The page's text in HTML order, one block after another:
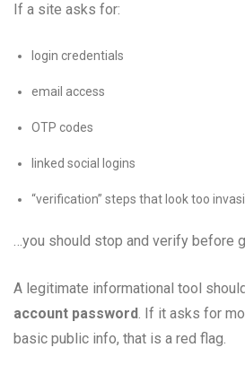
If a site asks for:
login credentials
email access
OTP codes
linked social logins
“verification” steps that look too
…you should stop and verify before
A legitimate informational tool
account password. If it asks for
basic public info, that is a red flag.